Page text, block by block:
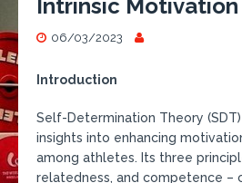
Intrinsic Motivation
06/03/2023
Introduction
Self-Determination Theory
insights into enhancing
among athletes. Its three
relatedness, and competence –